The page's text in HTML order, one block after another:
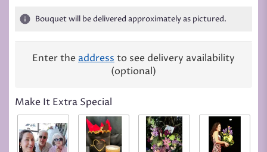
ratings.
by
scroll
down
Bouquet will be delivered approximately as pictured.
Enter the address to see delivery availability
(optional)
Make It Extra Special